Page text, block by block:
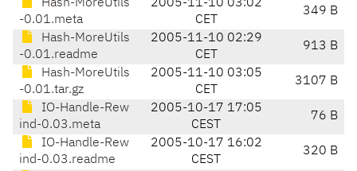
Hash-MoreUtils
-0.01.meta
2005-11-10 03:02
CET
349 B
Hash-MoreUtils
-0.01.readme
2005-11-10 02:29
CET
913 B
Hash-MoreUtils
-0.01.tar.gz
2005-11-10 03:05
CET
3107 B
IO-Handle-Rew
ind-0.03.meta
2005-10-17 17:05
CEST
76 B
IO-Handle-Rew
ind-0.03.readme
2005-10-17 16:02
CEST
320 B